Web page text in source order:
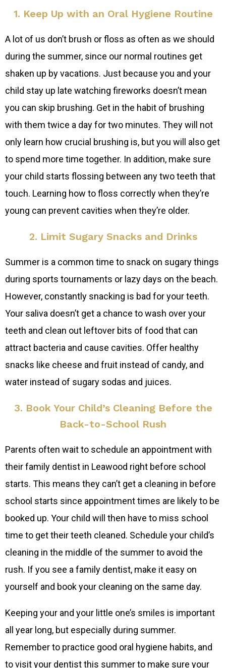
1. Keep Up with an Oral Hygiene Routine
A lot of us don’t brush or floss as often as we should
during the summer, since our normal routines get
shaken up by vacations. Just because you and your
child stay up late watching fireworks doesn’t mean
you can skip brushing. Get in the habit of brushing
with them twice a day for two minutes. They will not
only learn how crucial brushing is, but you will also get
to spend more time together. In addition, make sure
your child starts flossing between any two teeth that
touch. Learning how to floss correctly when they’re
young can prevent cavities when they’re older.
2. Limit Sugary Snacks and Drinks
Summer is a common time to snack on sugary things
during sports tournaments or lazy days on the beach.
However, constantly snacking is bad for your teeth.
Your saliva doesn’t get a chance to wash over your
teeth and clean out leftover bits of food that can
attract bacteria and cause cavities. Offer healthy
snacks like cheese and fruit instead of candy, and
water instead of sugary sodas and juices.
3. Book Your Child’s Cleaning Before the
Back-to-School Rush
Parents often wait to schedule an appointment with
their family dentist in Leawood right before school
starts. This means they can’t get a cleaning in before
school starts since appointment times are likely to be
booked up. Your child will then have to miss school
time to get their teeth cleaned. Schedule your child’s
cleaning in the middle of the summer to avoid the
rush. If you see a family dentist, make it easy on
yourself and book your cleaning on the same day.
Keeping your and your little one’s smiles is important
all year long, but especially during summer.
Remember to practice good oral hygiene habits, and
to visit your dentist this summer to make sure your